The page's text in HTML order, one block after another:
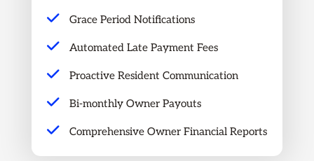
Grace Period Notifications
Automated Late Payment Fees
Proactive Resident Communication
Bi-monthly Owner Payouts
Comprehensive Owner Financial Reports